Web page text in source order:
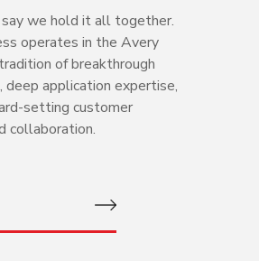
say we hold it all together.
operates in the Avery
of breakthrough
deep application expertise,
setting customer
collaboration.